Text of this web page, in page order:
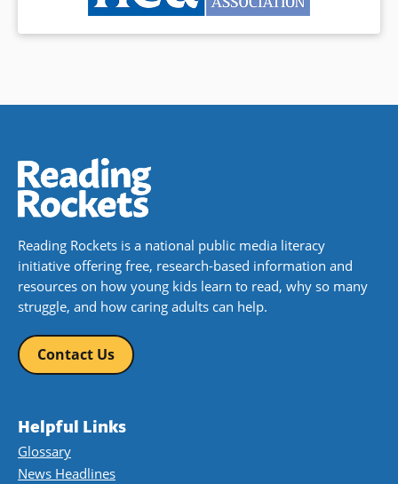
Reading Rockets is a national public media literacy
initiative offering free, research-based information and
resources on how young kids learn to read, why so many
struggle, and how caring adults can help.
Contact Us
Helpful Links
Glossary
News Headlines